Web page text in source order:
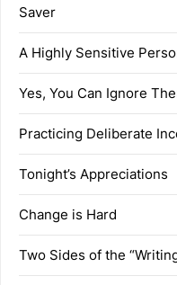
Saver
A Highly Sensitive
Yes, You Can Ignore
Practicing Deliberate
Tonight’s Appreciations
Change is Hard
Two Sides of the